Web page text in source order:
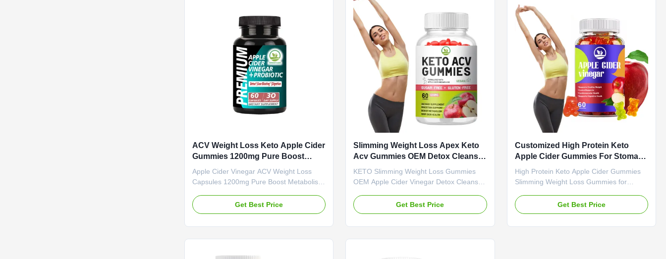
Specification 60 Gummies / Bottle Or
Customized Product Benefits Why Apple
Cider Vinegar - Boost and refresh your
body with apple cider vinegar (ACV)
Vinegar Gummies Main Ingredient Apple
Cider Main Function Weight Loss Fat
Burner Shelf-Life 24 months Specification
60 Gummies / Bottle Or Customized
Product Description ACV Gummies
Product Name Slimming Gummies Main
Ingredient Green Tea, Green Coffee Bean
Main Function Weight Loss Fat Burner
Shelf-Life 24 months Specification 60
Gummies / Bottle Or Customized Product
Overview
ACV Weight Loss Keto Apple Cider
Gummies 1200mg Pure Boost
Metabolism
Apple Cider Vinegar ACV Weight Loss
Capsules 1200mg Pure Boost Metabolism
Routine with Our Apple Cider Vinegar
Capsules. Say goodbye to the sharp taste
health support. Packed with the pure
Get Best Price
Slimming Weight Loss Apex Keto
Acv Gummies OEM Detox Cleanse
ACV Supplement
KETO Slimming Weight Loss Gummies
OEM Apple Cider Vinegar Detox Cleanse
Gummies - Weight Loss & Detox
Supplement Service OEM ODM Private
Get Best Price
Customized High Protein Keto
Apple Cider Gummies For Stomach
Burn Fat
High Protein Keto Apple Cider Gummies
Slimming Weight Loss Gummies for
body with apple cider vinegar (ACV)
gummies. Apple cider vinegar is well-
Get Best Price